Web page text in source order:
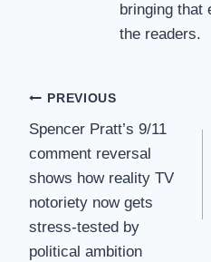
bringing that
the readers.
Post
navigation
PREVIOUS
Spencer Pratt’s 9/11
comment reversal
shows how reality TV
notoriety now gets
stress-tested by
political ambition